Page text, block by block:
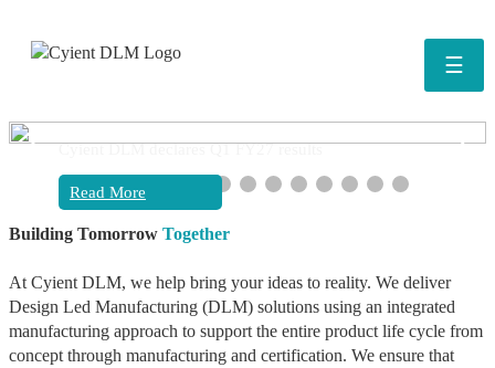
☰
Cyient DLM declares Q1 FY27 results
Read More
❮
Building Tomorrow Together
At Cyient DLM, we help bring your ideas to reality. We deliver
Design Led Manufacturing (DLM) solutions using an integrated
manufacturing approach to support the entire product life cycle from
concept through manufacturing and certification. We ensure that